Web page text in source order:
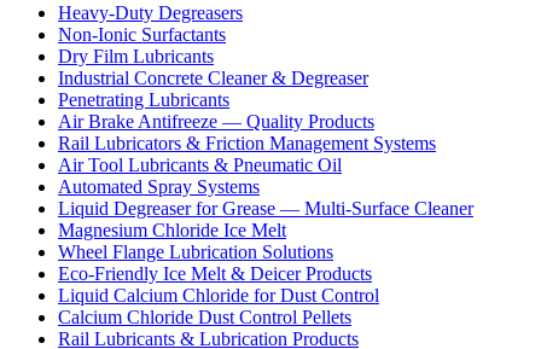
Heavy-Duty Degreasers
Non-Ionic Surfactants
Dry Film Lubricants
Industrial Concrete Cleaner & Degreaser
Penetrating Lubricants
Air Brake Antifreeze — Quality Products
Rail Lubricators & Friction Management Systems
Air Tool Lubricants & Pneumatic Oil
Automated Spray Systems
Liquid Degreaser for Grease — Multi-Surface Cleaner
Magnesium Chloride Ice Melt
Wheel Flange Lubrication Solutions
Eco-Friendly Ice Melt & Deicer Products
Liquid Calcium Chloride for Dust Control
Calcium Chloride Dust Control Pellets
Rail Lubricants & Lubrication Products